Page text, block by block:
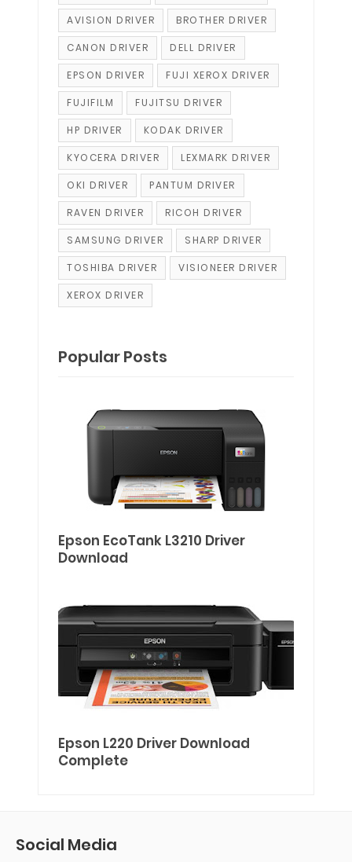
AVISION DRIVER BROTHER DRIVER
CANON DRIVER DELL DRIVER
EPSON DRIVER FUJI XEROX DRIVER
FUJIFILM FUJITSU DRIVER
HP DRIVER KODAK DRIVER
KYOCERA DRIVER LEXMARK DRIVER
OKI DRIVER PANTUM DRIVER
RAVEN DRIVER RICOH DRIVER
SAMSUNG DRIVER SHARP DRIVER
TOSHIBA DRIVER VISIONEER DRIVER
XEROX DRIVER
Popular Posts
Epson EcoTank L3210 Driver
Download
Epson L220 Driver Download
Complete
Social Media